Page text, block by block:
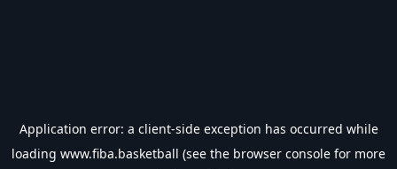
Application error: a client-side exception has occurred while
loading www.fiba.basketball (see the browser console for more